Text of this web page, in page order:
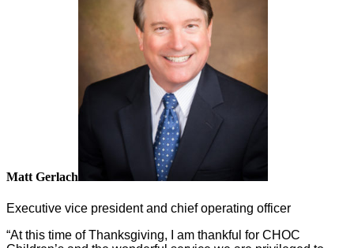
Matt Gerlach
Executive vice president and chief operating officer
“At this time of Thanksgiving, I am thankful for CHOC